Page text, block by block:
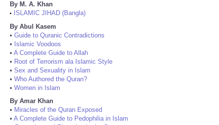
By M. A. Khan
•
ISLAMIC JIHAD (Bangla)
By Abul Kasem
• Guide to Quranic Contradictions
• Islamic Voodoos
• A Complete Guide to Allah
• Root of Terrorism ala Islamic Style
• Sex and Sexuality in Islam
• Who Authored the Quran?
• Women in Islam
By Amar Khan
• Miracles of the Quran Exposed
• A Complete Guide to Pedophilia in Islam